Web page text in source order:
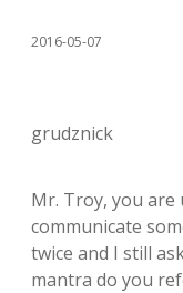
2016-05-07
grudznick
Mr. Troy, you
communicate
twice and I still
mantra do you